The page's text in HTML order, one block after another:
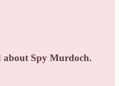
about Spy Murdoch.